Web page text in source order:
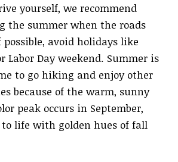
yourself, we recommend
the summer when the roads
avoid holidays like
Labor Day weekend. Summer is
to go hiking and enjoy other
because of the warm, sunny
peak occurs in September,
life with golden hues of fall